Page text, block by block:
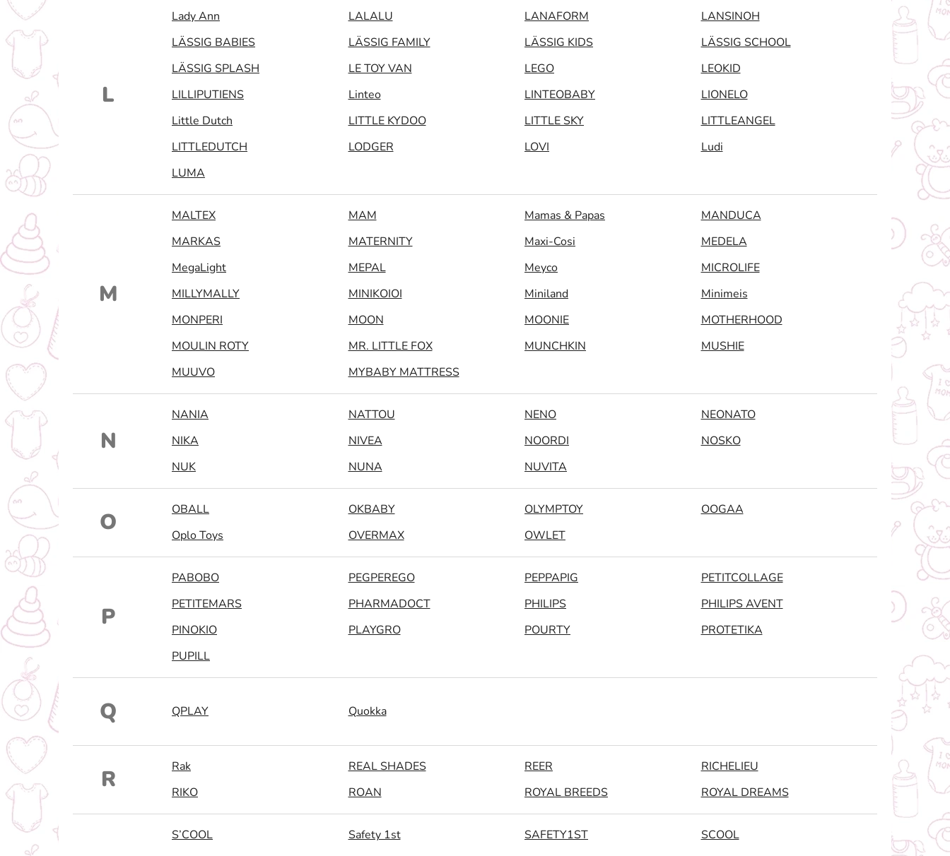
L
Lady Ann LALALU LANAFORM
LANSINOH
LÄSSIG BABIES
LÄSSIG FAMILY LÄSSIG KIDS
LÄSSIG SCHOOL
LÄSSIG SPLASH
LE TOY VAN LEGO
LEOKID
LILLIPUTIENS
Linteo LINTEOBABY
LIONELO
Little Dutch
LITTLE KYDOO LITTLE SKY
LITTLEANGEL
LITTLEDUTCH
LODGER LOVI
Ludi
LUMA
M
MALTEX MAM Mamas & Papas
MANDUCA
MARKAS
MATERNITY Maxi-Cosi
MEDELA
MegaLight
MEPAL Meyco
MICROLIFE
MILLYMALLY
MINIKOIOI Miniland
Minimeis
MONPERI
MOON MOONIE
MOTHERHOOD
MOULIN ROTY
MR. LITTLE FOX MUNCHKIN
MUSHIE
MUUVO
MYBABY MATTRESS
N
NANIA NATTOU NENO
NEONATO
NIKA
NIVEA NOORDI
NOSKO
NUK
NUNA NUVITA
O OBALL OKBABY OLYMPTOY
OOGAA
Oplo Toys
OVERMAX OWLET
P
PABOBO PEGPEREGO PEPPAPIG
PETITCOLLAGE
PETITEMARS
PHARMADOCT PHILIPS
PHILIPS AVENT
PINOKIO
PLAYGRO POURTY
PROTETIKA
PUPILL
Q QPLAY Quokka
R Rak REAL SHADES REER
RICHELIEU
RIKO
ROAN ROYAL BREEDS ROYAL DREAMS
S’COOL Safety 1st SAFETY1ST
SCOOL